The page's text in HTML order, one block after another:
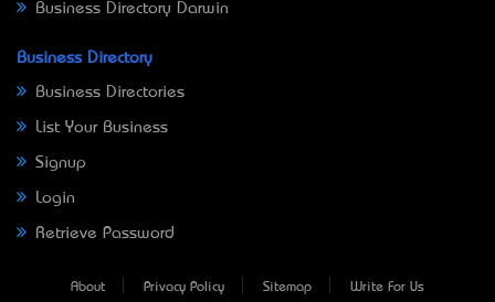
Business Directory Darwin
Business Directory
Business Directories
List Your Business
Signup
Login
Retrieve Password
About Privacy Policy Sitemap Write For Us